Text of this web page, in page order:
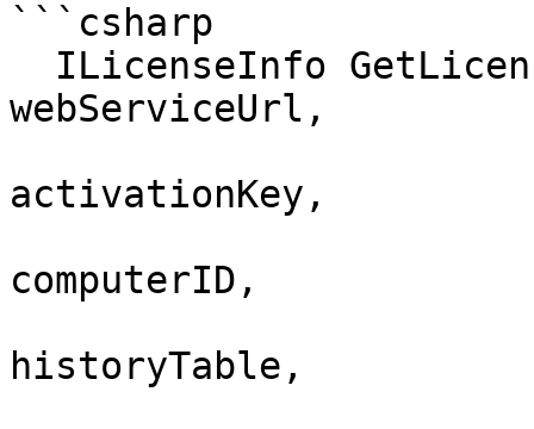
```csharp
webServiceUrl,
activationKey,
computerID,
historyTable,